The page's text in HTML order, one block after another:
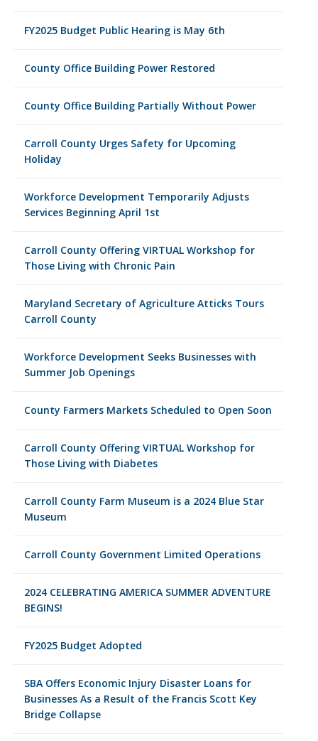
FY2025 Budget Public Hearing is May 6th
County Office Building Power Restored
County Office Building Partially Without Power
Carroll County Urges Safety for Upcoming
Holiday
Workforce Development Temporarily Adjusts
Services Beginning April 1st
Carroll County Offering VIRTUAL Workshop for
Those Living with Chronic Pain
Maryland Secretary of Agriculture Atticks Tours
Carroll County
Workforce Development Seeks Businesses with
Summer Job Openings
County Farmers Markets Scheduled to Open Soon
Carroll County Offering VIRTUAL Workshop for
Those Living with Diabetes
Carroll County Farm Museum is a 2024 Blue Star
Museum
Carroll County Government Limited Operations
2024 CELEBRATING AMERICA SUMMER ADVENTURE
BEGINS!
FY2025 Budget Adopted
SBA Offers Economic Injury Disaster Loans for
Businesses As a Result of the Francis Scott Key
Bridge Collapse